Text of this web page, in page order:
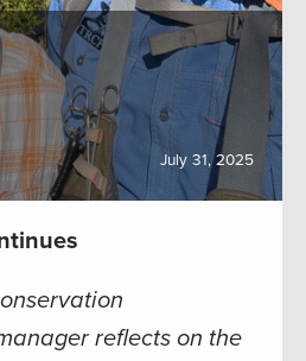
July 31, 2025
reflects on the